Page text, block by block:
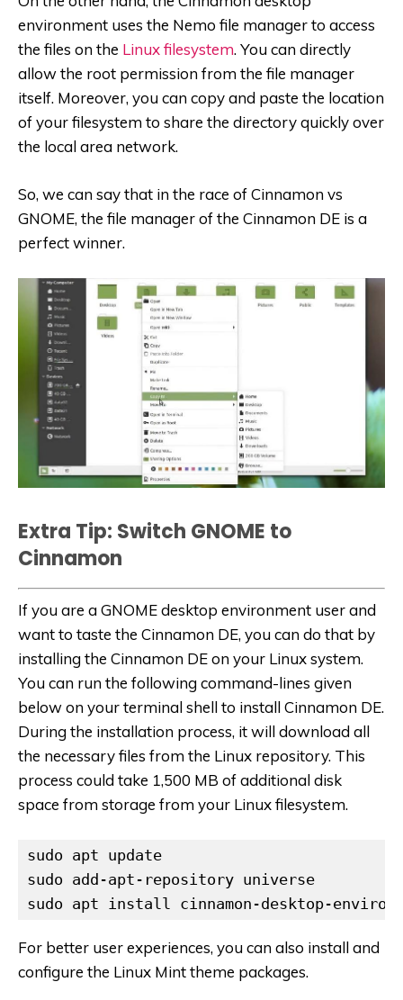
environment uses the Nemo file manager to access
the files on the Linux filesystem. You can directly
allow the root permission from the file manager
itself. Moreover, you can copy and paste the location
of your filesystem to share the directory quickly over
the local area network.
So, we can say that in the race of Cinnamon vs
GNOME, the file manager of the Cinnamon DE is a
perfect winner.
Extra Tip: Switch GNOME to
Cinnamon
If you are a GNOME desktop environment user and
want to taste the Cinnamon DE, you can do that by
installing the Cinnamon DE on your Linux system.
You can run the following command-lines given
below on your terminal shell to install Cinnamon DE.
During the installation process, it will download all
the necessary files from the Linux repository. This
process could take 1,500 MB of additional disk
space from storage from your Linux filesystem.
sudo apt update
sudo add-apt-repository universe
sudo apt install cinnamon-desktop-
For better user experiences, you can also install and
configure the Linux Mint theme packages.